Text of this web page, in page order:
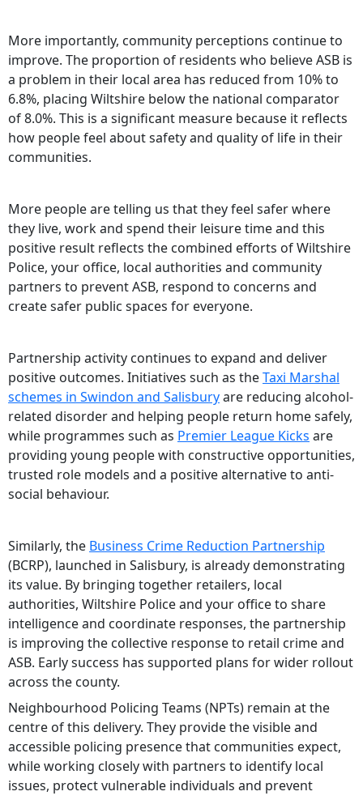
More importantly, community perceptions continue to
improve. The proportion of residents who believe ASB is
a problem in their local area has reduced from 10% to
6.8%, placing Wiltshire below the national comparator
of 8.0%. This is a significant measure because it reflects
how people feel about safety and quality of life in their
communities.
More people are telling us that they feel safer where
they live, work and spend their leisure time and this
positive result reflects the combined efforts of Wiltshire
Police, your office, local authorities and community
partners to prevent ASB, respond to concerns and
create safer public spaces for everyone.
Partnership activity continues to expand and deliver
positive outcomes. Initiatives such as theTaxi Marshal
schemes in Swindon and Salisburyare reducing alcohol-
related disorder and helping people return home safely,
while programmes such as Premier League Kicks are
providing young people with constructive opportunities,
trusted role models and a positive alternative to anti-
social behaviour.
Similarly, the Business Crime Reduction Partnership
(BCRP), launched in Salisbury, is already demonstrating
its value. By bringing together retailers, local
authorities, Wiltshire Police and your office to share
intelligence and coordinate responses, the partnership
is improving the collective response to retail crime and
ASB. Early success has supported plans for wider rollout
across the county.
Neighbourhood Policing Teams (NPTs) remain at the
centre of this delivery. They provide the visible and
accessible policing presence that communities expect,
while working closely with partners to identify local
issues, protect vulnerable individuals and prevent